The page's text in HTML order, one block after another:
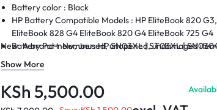
Battery color : Black
HP Battery Compatible Models : HP EliteBook 820
EliteBook 828 G4 EliteBook 820 G4 EliteBook 725 G4
Battery Part Number: HP SN03XL | ST03XL |
800514-001
Condition : Brand New.
Warranty: 6 Months Warranty
Delivery: Cash on Delivery Within Nairobi and
New. A brand-new, unused, unopened, undamaged
Show More
KSh 5,500.00